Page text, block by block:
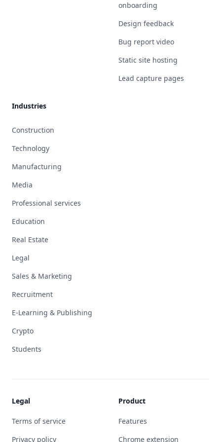
onboarding
Design feedback
Bug report video
Static site hosting
Lead capture pages
Industries
Construction
Technology
Manufacturing
Media
Professional services
Education
Real Estate
Legal
Sales & Marketing
Recruitment
E-Learning & Publishing
Crypto
Students
Legal
Terms of service
Privacy policy
Product
Features
Chrome extension